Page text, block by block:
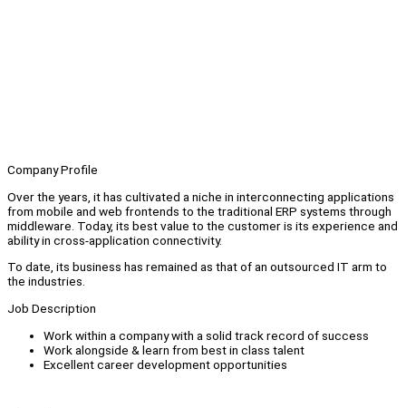
Company Profile
Over the years, it has cultivated a niche in interconnecting applications
from mobile and web frontends to the traditional ERP systems through
middleware. Today, its best value to the customer is its experience and
ability in cross-application connectivity.
To date, its business has remained as that of an outsourced IT arm to
the industries.
Job Description
Work within a company with a solid track record of success
Work alongside & learn from best in class talent
Excellent career development opportunities